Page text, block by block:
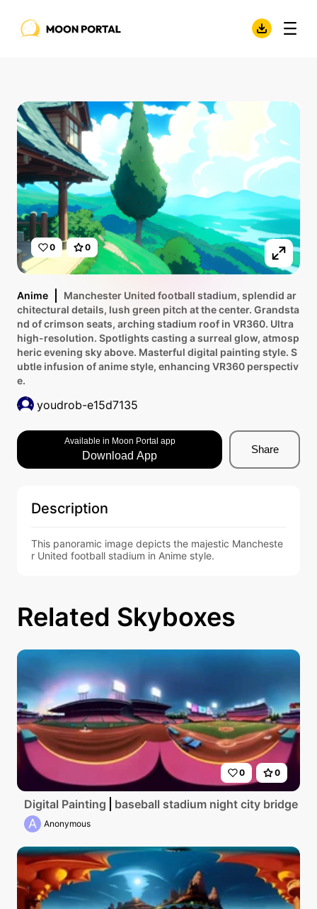
0 0
Anime
Manchester United football stadium, splendid ar
chitectural details, lush green pitch at the center. Grandsta
nd of crimson seats, arching stadium roof in VR360. Ultra
high-resolution. Spotlights casting a surreal glow, atmosp
heric evening sky above. Masterful digital painting style. S
ubtle infusion of anime style, enhancing VR360 perspectiv
e.
youdrob-e15d7135
Available in Moon Portal app
Download App
Share
Description
This panoramic image depicts the majestic Mancheste
r United football stadium in Anime style.
Related Skyboxes
0 0
Digital Painting baseball stadium night city bridge
A Anonymous